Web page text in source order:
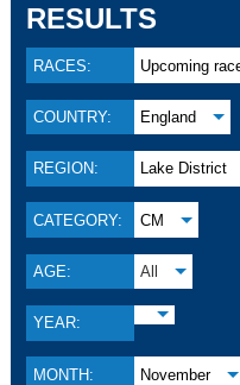
RESULTS
RACES: Upcoming
COUNTRY: England
REGION: Lake District
CATEGORY: CM
AGE: All
YEAR:
MONTH: November